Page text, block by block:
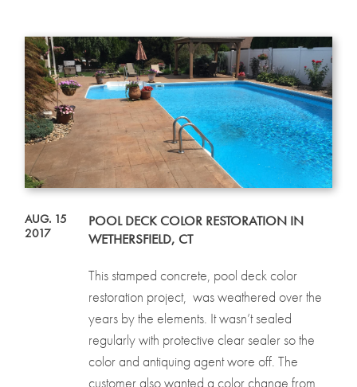
AUG. 15
2017
POOL DECK COLOR RESTORATION IN
WETHERSFIELD, CT
This stamped concrete, pool deck color
restoration project, was weathered over the
years by the elements. It wasn’t sealed
regularly with protective clear sealer so the
color and antiquing agent wore off. The
customer also wanted a color change from